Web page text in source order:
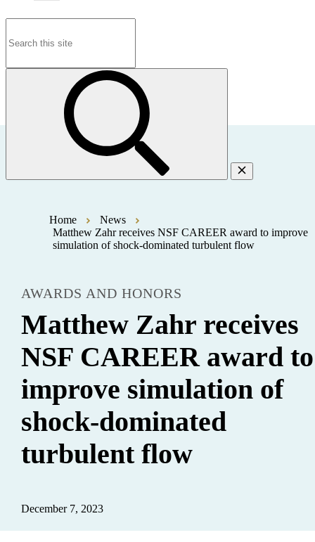
Home
News
Matthew Zahr receives NSF CAREER award to improve
simulation of shock-dominated turbulent flow
AWARDS AND HONORS
Matthew Zahr receives
NSF CAREER award to
improve simulation of
shock-dominated
turbulent flow
December 7, 2023